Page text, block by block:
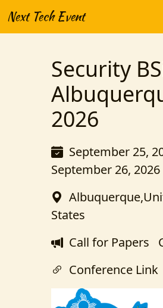
Next Tech Event
Security
2026
September 25,
September 26, 2026
States
Call for Papers
Conference Link